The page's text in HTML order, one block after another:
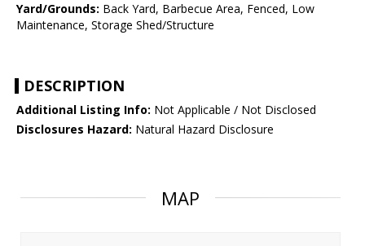
Yard/Grounds: Back Yard, Barbecue Area, Fenced, Low
Maintenance, Storage Shed/Structure
DESCRIPTION
Additional Listing Info: Not Applicable / Not Disclosed
Disclosures Hazard: Natural Hazard Disclosure
MAP